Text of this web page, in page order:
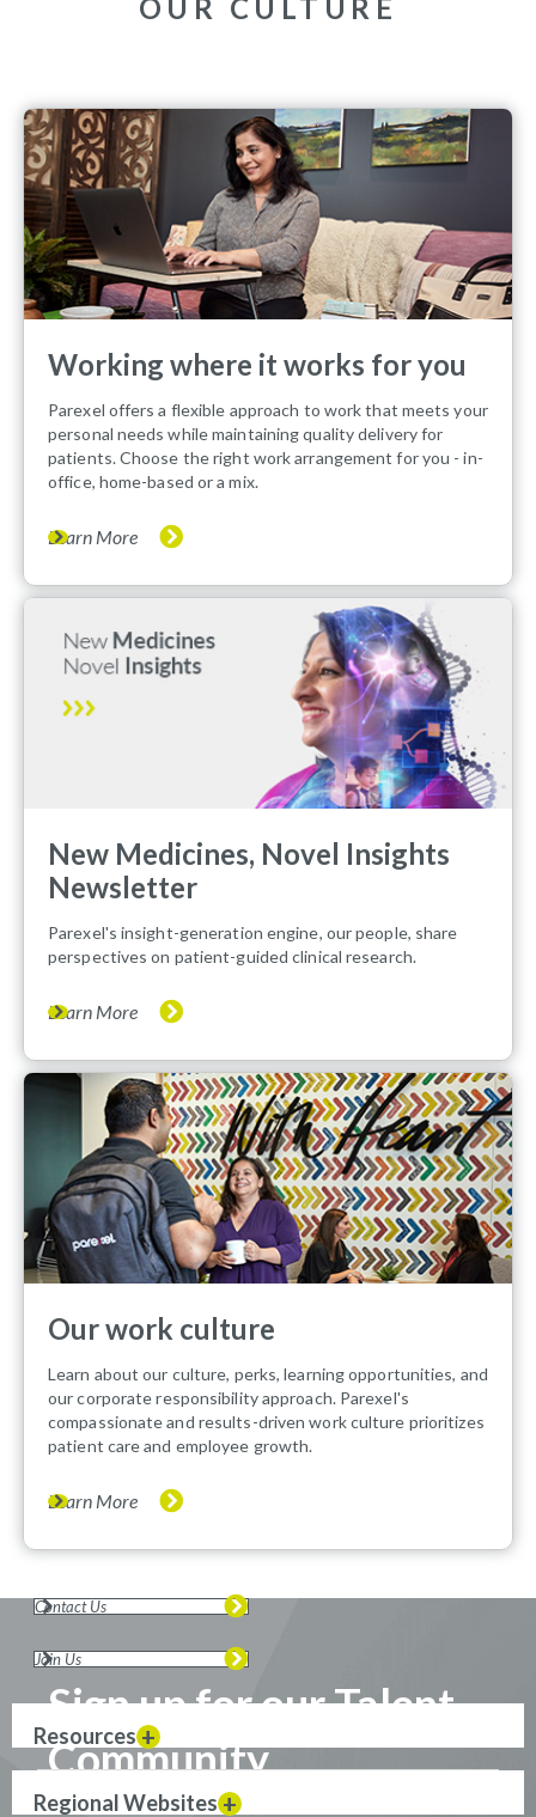
OUR CULTURE
Working where it works for you
Parexel offers a flexible approach to work that meets your
personal needs while maintaining quality delivery for
patients. Choose the right work arrangement for you - in-
office, home-based or a mix.
Learn More
New Medicines, Novel Insights
Newsletter
Parexel's insight-generation engine, our people, share
perspectives on patient-guided clinical research.
Learn More
Our work culture
Learn about our culture, perks, learning opportunities, and
our corporate responsibility approach. Parexel's
compassionate and results-driven work culture prioritizes
patient care and employee growth.
Learn More
Sign up for our Talent
Community
Contact Us
Join Us
Resources
Regional Websites